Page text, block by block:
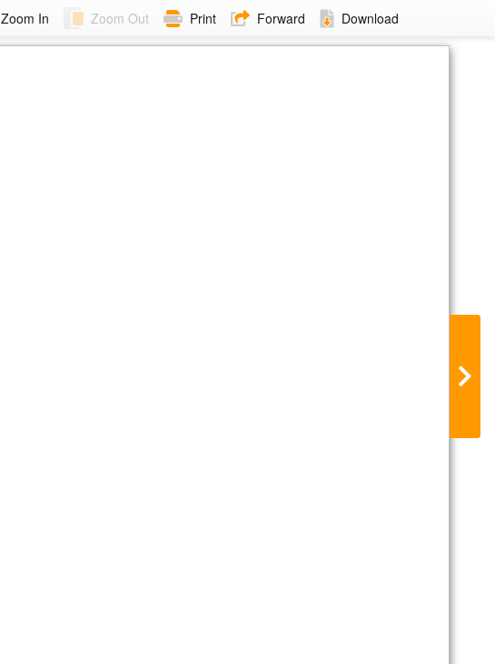
Zoom In Zoom Out Print Forward Download